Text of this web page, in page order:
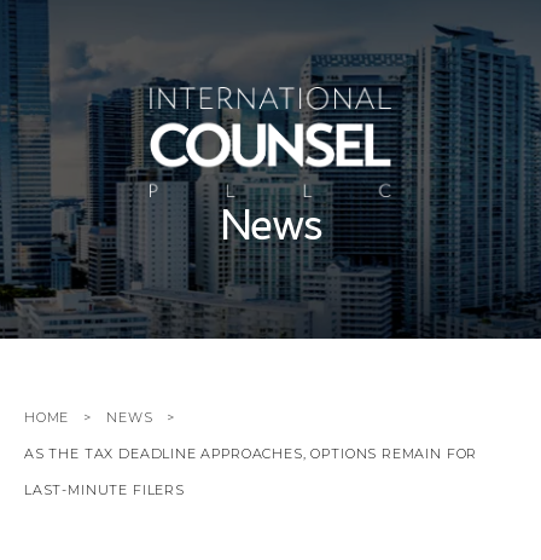
News
HOME NEWS
AS THE TAX DEADLINE APPROACHES, OPTIONS REMAIN FOR
LAST-MINUTE FILERS